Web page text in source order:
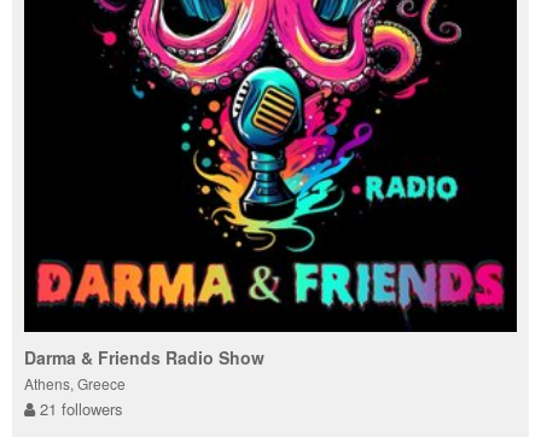
Darma & Friends Radio Show
Athens, Greece
21 followers